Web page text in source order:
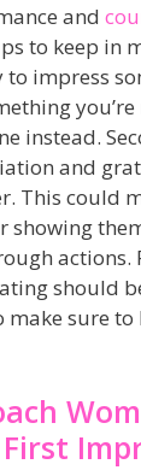
and
to keep in
to impress
you’re
instead.
and
This could
showing
actions.
should
sure to